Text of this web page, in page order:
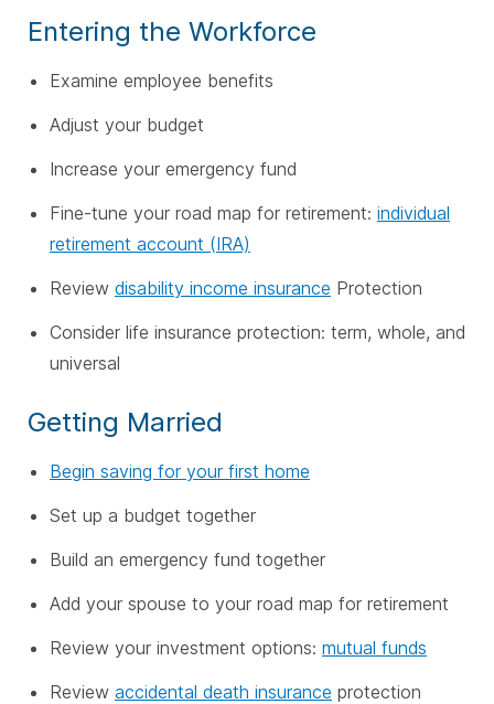
Entering the Workforce
Examine employee benefits
Adjust your budget
Increase your emergency fund
Fine-tune your road map for retirement: individual
retirement account (IRA)
Review disability income insurance Protection
Consider life insurance protection: term, whole, and
universal
Getting Married
Begin saving for your first home
Set up a budget together
Build an emergency fund together
Add your spouse to your road map for retirement
Review your investment options: mutual funds
Review accidental death insurance protection